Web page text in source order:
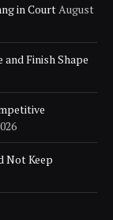
in Court August
Finish Shape
Not Keep